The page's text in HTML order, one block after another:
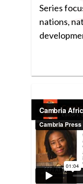
Series
nations,